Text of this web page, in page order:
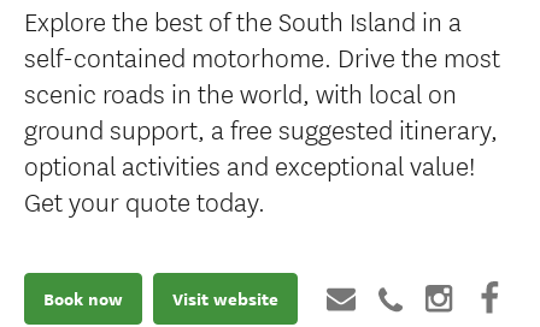
Explore the best of the South Island in a
self-contained motorhome. Drive the most
scenic roads in the world, with local on
ground support, a free suggested itinerary,
optional activities and exceptional value!
Get your quote today.
Book now Visit website